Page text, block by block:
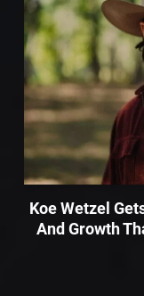
Koe Wetzel
And Growth